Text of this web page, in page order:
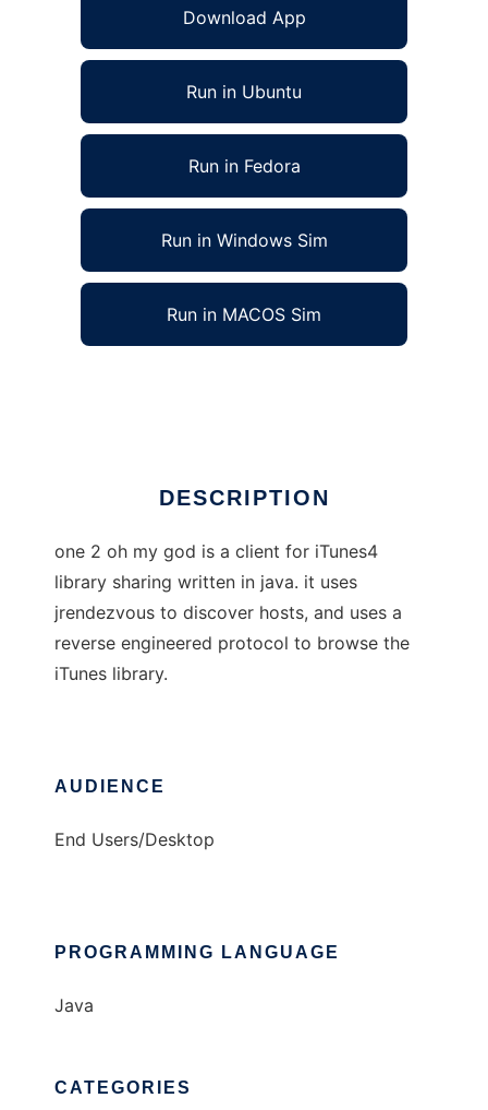
Download App
Run in Ubuntu
Run in Fedora
Run in Windows Sim
Run in MACOS Sim
DESCRIPTION
one 2 oh my god is a client for iTunes4
library sharing written in java. it uses
jrendezvous to discover hosts, and uses a
reverse engineered protocol to browse the
iTunes library.
AUDIENCE
End Users/Desktop
PROGRAMMING LANGUAGE
Java
CATEGORIES